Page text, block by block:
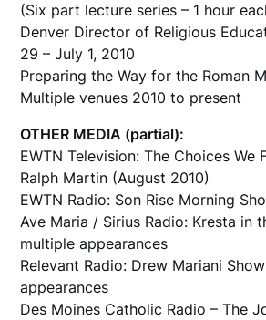
(Six part lecture series – 1 hour
Denver Director of Religious
29 – July 1, 2010
Preparing the Way for the Roman
Multiple venues 2010 to present
OTHER MEDIA (partial):
EWTN Television: The Choices We
Ralph Martin (August 2010)
EWTN Radio: Son Rise Morning
Ave Maria / Sirius Radio: Kresta in
multiple appearances
Relevant Radio: Drew Mariani
appearances
Des Moines Catholic Radio – The